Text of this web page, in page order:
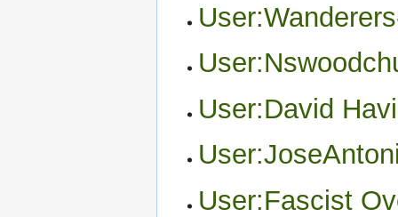
User:David
User:Fascist